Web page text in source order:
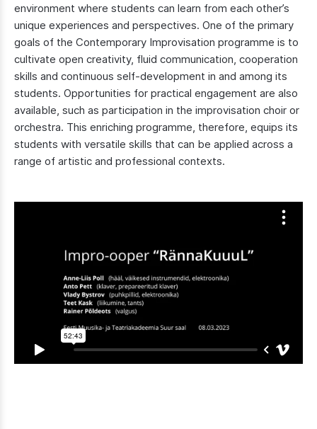
environment where students can learn from each other’s
unique experiences and perspectives. One of the primary
goals of the Contemporary Improvisation programme is to
cultivate open creativity, fluid communication, cooperation
skills and continuous self-development in and among its
students. Opportunities for practical engagement are also
available, such as participation in the improvisation choir or
orchestra. This enriching programme, therefore, equips its
students with versatile skills that can be applied across a
range of artistic and professional contexts.